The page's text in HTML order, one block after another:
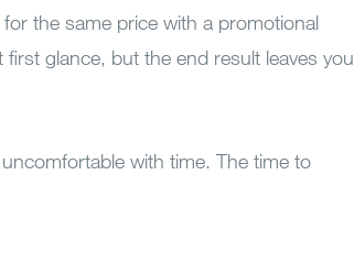
the same price with a promotional
glance, but the end result leaves you
with time. The time to